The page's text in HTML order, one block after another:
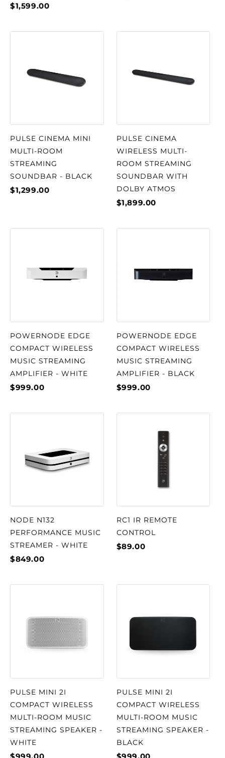
$1,599.00
PULSE CINEMA MINI
MULTI-ROOM
STREAMING
SOUNDBAR - BLACK
$1,299.00
PULSE CINEMA
WIRELESS MULTI-
ROOM STREAMING
SOUNDBAR WITH
DOLBY ATMOS
$1,899.00
POWERNODE EDGE
COMPACT WIRELESS
MUSIC STREAMING
AMPLIFIER - WHITE
$999.00
POWERNODE EDGE
COMPACT WIRELESS
MUSIC STREAMING
AMPLIFIER - BLACK
$999.00
NODE N132
PERFORMANCE MUSIC
STREAMER - WHITE
$849.00
RC1 IR REMOTE
CONTROL
$89.00
PULSE MINI 2I
COMPACT WIRELESS
MULTI-ROOM MUSIC
STREAMING SPEAKER -
WHITE
$999.00
PULSE MINI 2I
COMPACT WIRELESS
MULTI-ROOM MUSIC
STREAMING SPEAKER -
BLACK
$999.00